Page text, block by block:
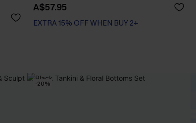
A$57.95
EXTRA 15% OFF WHEN BUY 2+
-20%